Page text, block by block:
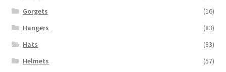
Gorgets
(16)
Hangers
(83)
Hats
(83)
Helmets
(57)